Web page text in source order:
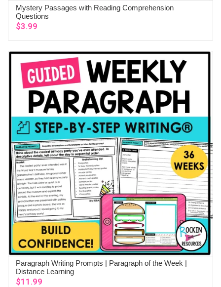
ADD TO CART
Mystery Passages with Reading Comprehension
Questions
$3.99
ADD TO CART
Paragraph Writing Prompts | Paragraph of the Week |
Distance Learning
$11.99